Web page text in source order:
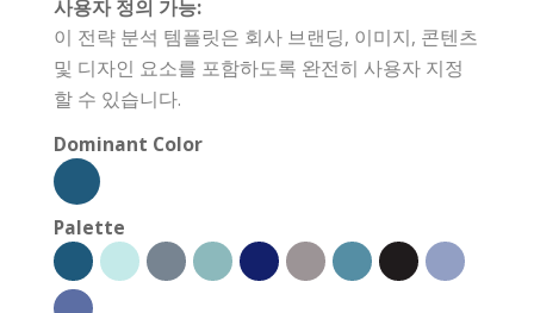
사용자 정의 가능:
이 전략 분석 템플릿은 회사 브랜딩, 이미지, 콘텐츠
및 디자인 요소를 포함하도록 완전히 사용자 지정
할 수 있습니다.
Dominant Color
Palette